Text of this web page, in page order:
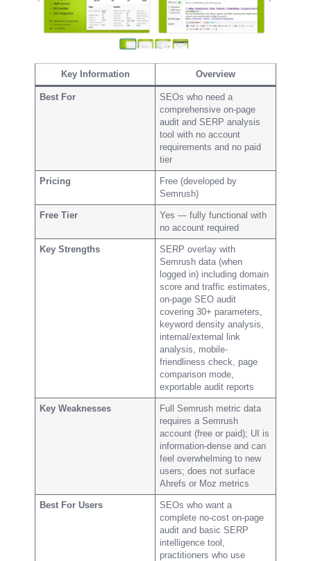
Key Information Overview
Best For
SEOs who need a
comprehensive on-page
audit and SERP analysis
tool with no account
requirements and no paid
tier
Pricing
Free (developed by
Semrush)
Free Tier
Yes — fully functional with
no account required
Key Strengths
SERP overlay with
Semrush data (when
logged in) including domain
score and traffic estimates,
on-page SEO audit
covering 30+ parameters,
keyword density analysis,
internal/external link
analysis, mobile-
friendliness check, page
comparison mode,
exportable audit reports
Key Weaknesses
Full Semrush metric data
requires a Semrush
account (free or paid); UI is
information-dense and can
feel overwhelming to new
users; does not surface
Ahrefs or Moz metrics
Best For Users
SEOs who want a
complete no-cost on-page
audit and basic SERP
intelligence tool,
practitioners who use